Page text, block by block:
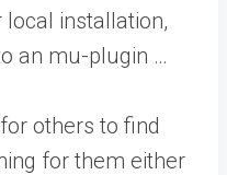
installation,
an mu-plugin …
others to find
for them either